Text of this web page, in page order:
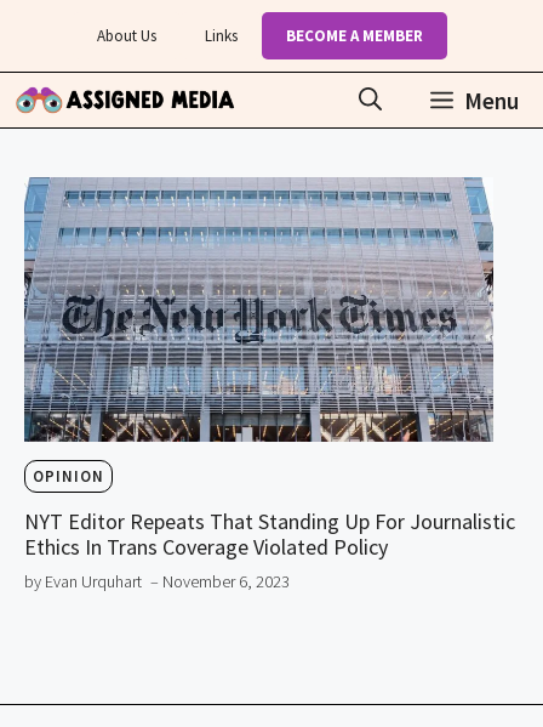
content
About Us Links BECOME A MEMBER
Menu
OPINION
NYT Editor Repeats That Standing Up For Journalistic
Ethics In Trans Coverage Violated Policy
by Evan Urquhart – November 6, 2023